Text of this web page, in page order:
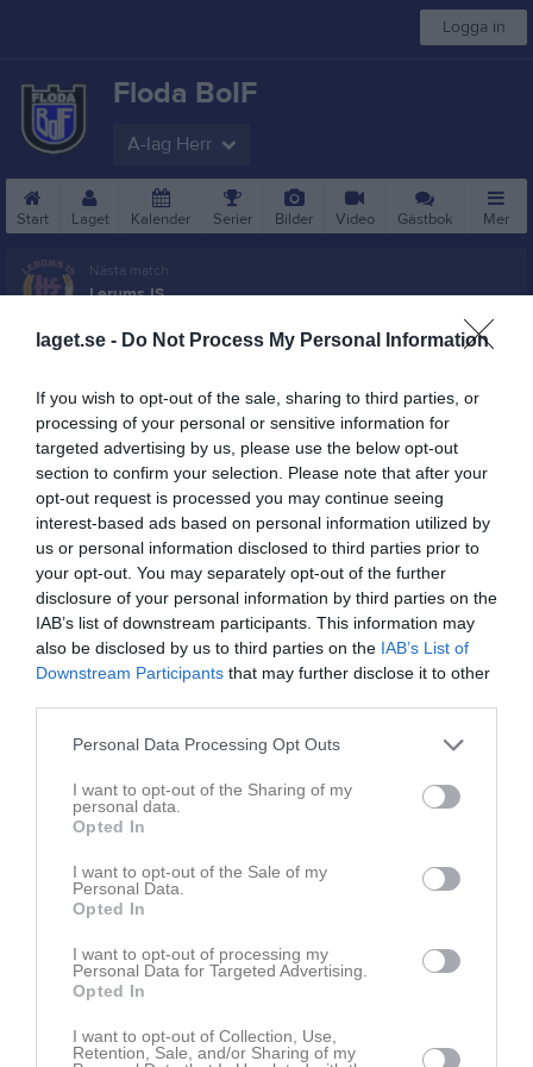
laget.se - Do Not Process My Personal Information
If you wish to opt-out of the sale, sharing to third parties, or
processing of your personal or sensitive information for
targeted advertising by us, please use the below opt-out
section to confirm your selection. Please note that after your
opt-out request is processed you may continue seeing
interest-based ads based on personal information utilized by
us or personal information disclosed to third parties prior to
your opt-out. You may separately opt-out of the further
disclosure of your personal information by third parties on the
IAB’s list of downstream participants. This information may
also be disclosed by us to third parties on the IAB’s List of
Downstream Participants that may further disclose it to other
Personal Data Processing Opt Outs
I want to opt-out of the Sharing of my
personal data.
Opted In
I want to opt-out of the Sale of my
Personal Data.
Opted In
I want to opt-out of processing my
Personal Data for Targeted Advertising.
Opted In
I want to opt-out of Collection, Use,
Retention, Sale, and/or Sharing of my
Logga in
Floda BoIF
A-lag Herr
Start Laget Kalender Serier Bilder Video Gästbok Mer
Nästa match
Lerums IS
132909
Totalt antal besökare
Senast uppladdade video